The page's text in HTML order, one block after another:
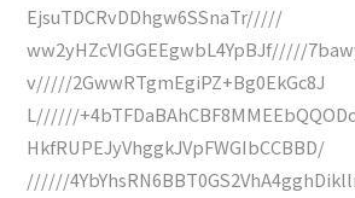
EjsuTDCRvDDhgw6SSnaTr/////
ww2yHZcVIGGEEgwbL4YpBJf/////
v/////2GwwRTgmEgiPZ+Bg0EkGc8J
L//////
HkfRUPEJyVhggkJVpFWGIbCCBBD/
//////